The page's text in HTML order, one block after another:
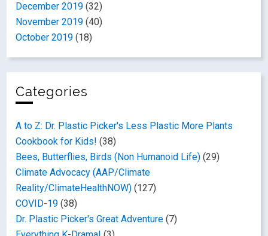
December 2019 (32)
November 2019 (40)
October 2019 (18)
Categories
A to Z: Dr. Plastic Picker's Less Plastic More Plants
Cookbook for Kids! (38)
Bees, Butterflies, Birds (Non Humanoid Life) (29)
Climate Advocacy (AAP/Climate
Reality/ClimateHealthNOW) (127)
COVID-19 (38)
Dr. Plastic Picker's Great Adventure (7)